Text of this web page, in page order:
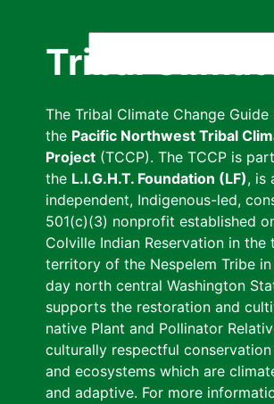
Tribal
The Tribal Climate Change
the Pacific Northwest Tribal
Project (TCCP). The TCCP is
the L.I.G.H.T. Foundation (LF), is
independent, Indigenous-led,
501(c)(3) nonprofit established
Colville Indian Reservation in the
territory of the Nespelem Tribe
day north central Washington
supports the restoration and
native Plant and Pollinator
culturally respectful
and ecosystems which are
and adaptive. For more